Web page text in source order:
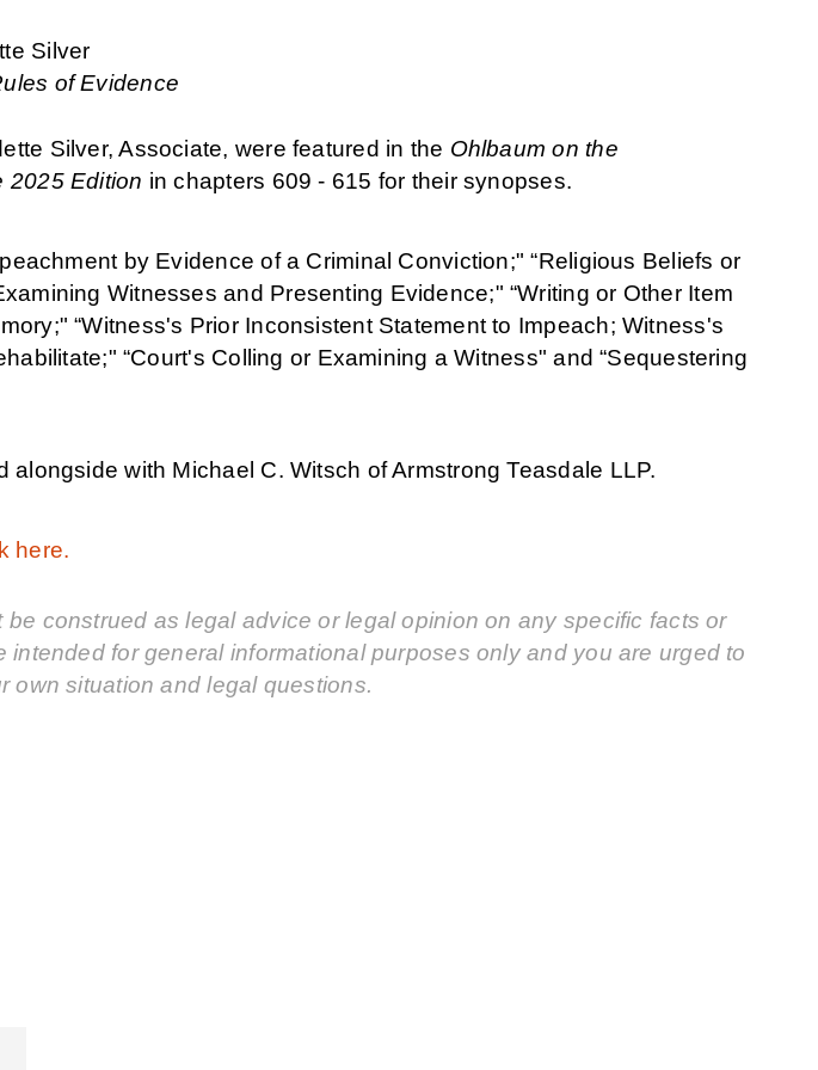
Silver
of Evidence
Silver, Associate, were featured in the Ohlbaum on the
2025 Edition in chapters 609 - 615 for theirsynopses.
by Evidence of a Criminal Conviction;" “Religious Beliefs or
Witnesses and Presenting Evidence;" “Writing or Other Item
“Witness's Prior Inconsistent Statement to Impeach; Witness's
“Court's Colling or Examining a Witness" and “Sequestering
alongside with Michael C. Witsch of Armstrong Teasdale LLP.
here.
construed as legal advice or legal opinion on any specific facts or
for general informational purposes only and you are urged to
own situation and legal questions.